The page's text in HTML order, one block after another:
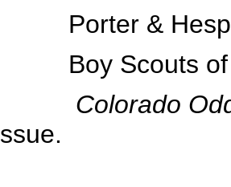
Porter &
Boy Scouts of
7 Colorado